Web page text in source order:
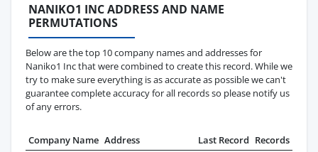
NANIKO1 INC ADDRESS AND NAME
PERMUTATIONS
Below are the top 10 company names and addresses for
Naniko1 Inc that were combined to create this record. While we
try to make sure everything is as accurate as possible we can't
guarantee complete accuracy for all records so please notify us
of any errors.
Company Name Address Last Record Records